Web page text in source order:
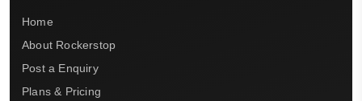
Home
About Rockerstop
Post a Enquiry
Plans & Pricing